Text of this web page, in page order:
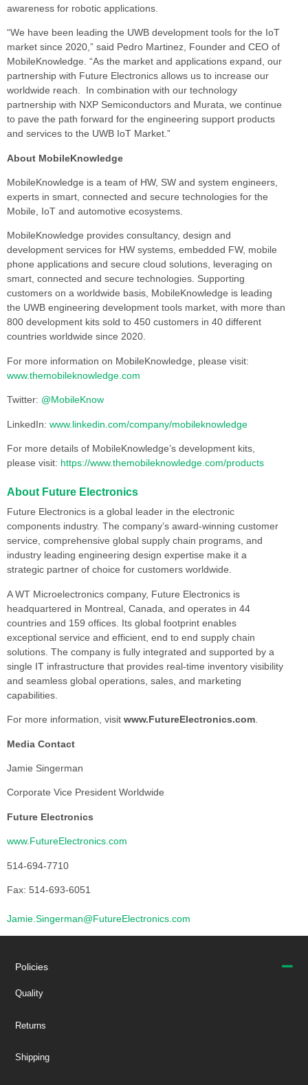
awareness for robotic applications.
“We have been leading the UWB development tools for the IoT
market since 2020,” said Pedro Martinez, Founder and CEO of
MobileKnowledge. “As the market and applications expand, our
partnership with Future Electronics allows us to increase our
worldwide reach. In combination with our technology
partnership with NXP Semiconductors and Murata, we continue
to pave the path forward for the engineering support products
and services to the UWB IoT Market.”
About MobileKnowledge
MobileKnowledge is a team of HW, SW and system engineers,
experts in smart, connected and secure technologies for the
Mobile, IoT and automotive ecosystems.
MobileKnowledge provides consultancy, design and
development services for HW systems, embedded FW, mobile
phone applications and secure cloud solutions, leveraging on
smart, connected and secure technologies. Supporting
customers on a worldwide basis, MobileKnowledge is leading
the UWB engineering development tools market, with more than
800 development kits sold to 450 customers in 40 different
countries worldwide since 2020.
For more information on MobileKnowledge, please visit:
www.themobileknowledge.com
Twitter: @MobileKnow
LinkedIn: www.linkedin.com/company/mobileknowledge
For more details of MobileKnowledge’s development kits,
please visit: https://www.themobileknowledge.com/products
About Future Electronics
Future Electronics is a global leader in the electronic
components industry. The company’s award-winning customer
service, comprehensive global supply chain programs, and
industry leading engineering design expertise make it a
strategic partner of choice for customers worldwide.
A WT Microelectronics company, Future Electronics is
headquartered in Montreal, Canada, and operates in 44
countries and 159 offices. Its global footprint enables
exceptional service and efficient, end to end supply chain
solutions. The company is fully integrated and supported by a
single IT infrastructure that provides real-time inventory visibility
and seamless global operations, sales, and marketing
capabilities.
For more information, visit www.FutureElectronics.com.
Media Contact
Jamie Singerman
Corporate Vice President Worldwide
Future Electronics
www.FutureElectronics.com
514-694-7710
Fax: 514-693-6051
Jamie.Singerman@FutureElectronics.com
Policies
Quality
Returns
Shipping